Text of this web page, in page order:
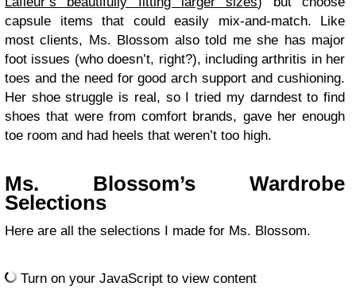
capsule items that could easily mix-and-match. Like
most clients, Ms. Blossom also told me she has major
foot issues (who doesn’t, right?), including arthritis in her
toes and the need for good arch support and cushioning.
Her shoe struggle is real, so I tried my darndest to find
shoes that were from comfort brands, gave her enough
toe room and had heels that weren’t too high.
Ms. Blossom’s Wardrobe
Selections
Here are all the selections I made for Ms. Blossom.
Turn on your JavaScript to view content